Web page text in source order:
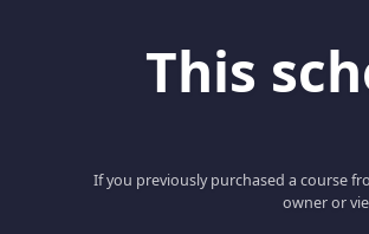
This
If you previously purchased a course
owner or